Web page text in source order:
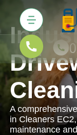
A
in Cleaners
maintenance